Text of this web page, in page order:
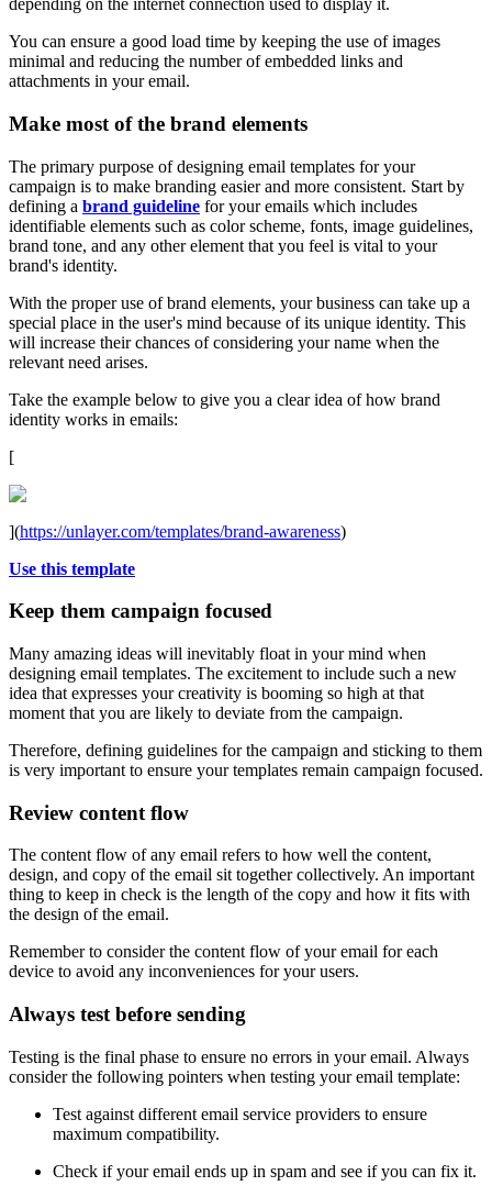
depending on the internet connection used to display it.
You can ensure a good load time by keeping the use of images
minimal and reducing the number of embedded links and
attachments in your email.
Make most of the brand elements
The primary purpose of designing email templates for your
campaign is to make branding easier and more consistent. Start by
defining a brand guideline for your emails which includes
identifiable elements such as color scheme, fonts, image guidelines,
brand tone, and any other element that you feel is vital to your
brand's identity.
With the proper use of brand elements, your business can take up a
special place in the user's mind because of its unique identity. This
will increase their chances of considering your name when the
relevant need arises.
Take the example below to give you a clear idea of how brand
identity works in emails:
[
](https://unlayer.com/templates/brand-awareness)
Use this template
Keep them campaign focused
Many amazing ideas will inevitably float in your mind when
designing email templates. The excitement to include such a new
idea that expresses your creativity is booming so high at that
moment that you are likely to deviate from the campaign.
Therefore, defining guidelines for the campaign and sticking to them
is very important to ensure your templates remain campaign focused.
Review content flow
The content flow of any email refers to how well the content,
design, and copy of the email sit together collectively. An important
thing to keep in check is the length of the copy and how it fits with
the design of the email.
Remember to consider the content flow of your email for each
device to avoid any inconveniences for your users.
Always test before sending
Testing is the final phase to ensure no errors in your email. Always
consider the following pointers when testing your email template:
Test against different email service providers to ensure
maximum compatibility.
Check if your email ends up in spam and see if you can fix it.